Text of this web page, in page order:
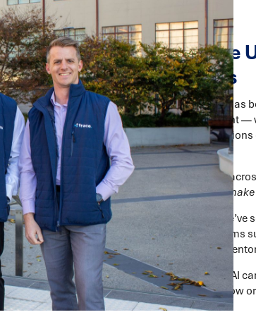
How AI Can Be
Supply Chains
Artificial Intelligence (AI) has
supply chain management —
most successful applications
focused.
For supply chain leaders
AI?”
— it’s“where will AI
At
Trace Consultants
,
— solving specific problems
balancing, optimising
This article explores how AI
measurable value, and how
a tool.